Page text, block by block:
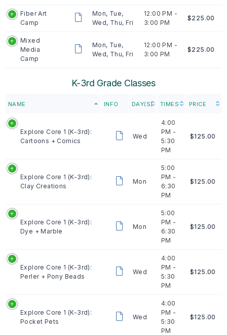
Fiber Art
Camp
Mon, Tue,
Wed, Thu, Fri
12:00 PM -
3:00 PM
$225.00
Mixed
Media
Camp
Mon, Tue,
Wed, Thu, Fri
12:00 PM -
3:00 PM
$225.00
K-3rd Grade Classes
NAME INFO DAY(S) TIMES PRICE
Explore Core 1 (K-3rd):
Cartoons + Comics
Wed
4:00
PM -
5:30
PM
$125.00
Explore Core 1 (K-3rd):
Clay Creations
Mon
5:00
PM -
6:30
PM
$125.00
Explore Core 1 (K-3rd):
Dye + Marble
Mon
5:00
PM -
6:30
PM
$125.00
Explore Core 1 (K-3rd):
Perler + Pony Beads
Wed
4:00
PM -
5:30
PM
$125.00
Explore Core 1 (K-3rd):
Pocket Pets
Wed
4:00
PM -
5:30
PM
$125.00